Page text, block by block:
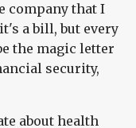
company that I
a bill, but every
the magic letter
security,
about health